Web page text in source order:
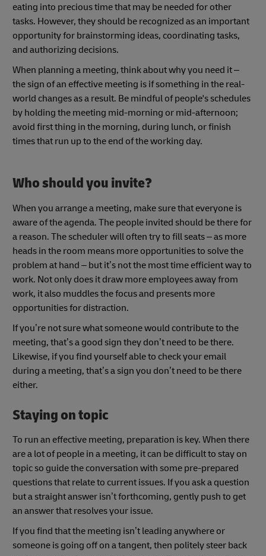
eating into precious time that may be needed for other
tasks. However, they should be recognized as an important
opportunity for brainstorming ideas, coordinating tasks,
and authorizing decisions.
When planning a meeting, think about why you need it –
the sign of an effective meeting is if something in the real-
world changes as a result. Be mindful of people's schedules
by holding the meeting mid-morning or mid-afternoon;
avoid first thing in the morning, during lunch, or finish
times that run up to the end of the working day.
Who should you invite?
When you arrange a meeting, make sure that everyone is
aware of the agenda. The people invited should be there for
a reason. The scheduler will often try to fill seats – as more
heads in the room means more opportunities to solve the
problem at hand – but it’s not the most time efficient way to
work. Not only does it draw more employees away from
work, it also muddles the focus and presents more
opportunities for distraction.
If you’re not sure what someone would contribute to the
meeting, that’s a good sign they don’t need to be there.
Likewise, if you find yourself able to check your email
during a meeting, that’s a sign you don’t need to be there
either.
Staying on topic
To run an effective meeting, preparation is key. When there
are a lot of people in a meeting, it can be difficult to stay on
topic so guide the conversation with some pre-prepared
questions that relate to current issues. If you ask a question
but a straight answer isn’t forthcoming, gently push to get
an answer that resolves your issue.
If you find that the meeting isn’t leading anywhere or
someone is going off on a tangent, then politely steer back